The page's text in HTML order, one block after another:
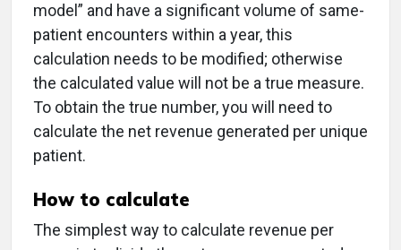
model” and have a significant volume of same-
patient encounters within a year, this
calculation needs to be modified; otherwise
the calculated value will not be a true measure.
To obtain the true number, you will need to
calculate the net revenue generated per unique
patient.
How to calculate
The simplest way to calculate revenue per